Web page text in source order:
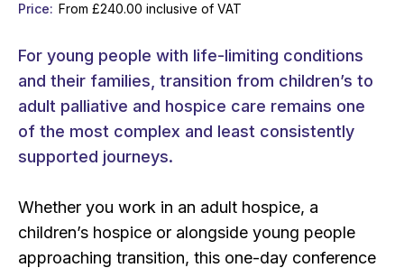
Price
From £240.00 inclusive of VAT
For young people with life-limiting conditions
and their families, transition from children’s to
adult palliative and hospice care remains one
of the most complex and least consistently
supported journeys.
Whether you work in an adult hospice, a
children’s hospice or alongside young people
approaching transition, this one-day conference